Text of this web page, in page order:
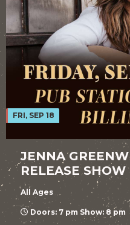
FRI, SEP 18
JENNA
RELEASE SHOW
All Ages
Doors: 7 pm Show: 8 pm